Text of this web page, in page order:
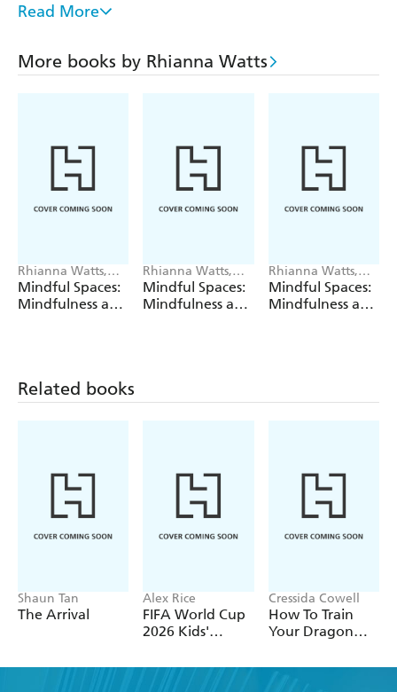
confidence. Titles in the series:
Mindfulness and My Body
Read More
More books by Rhianna Watts
Rhianna Watts,
Sarah Jennings
Mindful Spaces:
Mindfulness and
Rhianna Watts,
Sarah Jennings
Mindful Spaces:
Mindfulness and
Rhianna Watts,
Sarah Jennings
Mindful Spaces:
Mindfulness and
Related books
Shaun Tan
The Arrival
Alex Rice
FIFA World Cup
2026 Kids'
Cressida Cowell
How To Train
Your Dragon
the Flamestrike